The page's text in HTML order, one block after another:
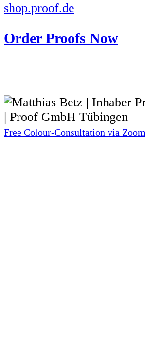
shop.proof.de
Order Proofs Now
Free Colour-Consultation via Zoom